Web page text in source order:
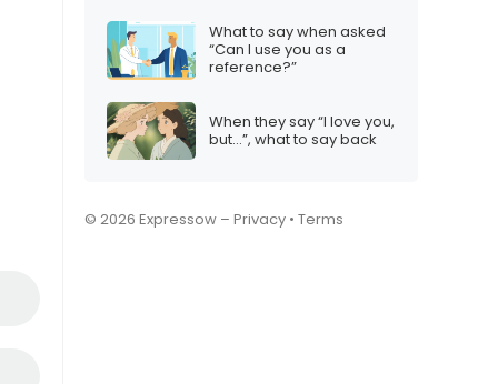
What to say when asked
“Can I use you as a
reference?”
When they say “I love you,
but…”, what to say back
© 2026 Expressow – Privacy • Terms